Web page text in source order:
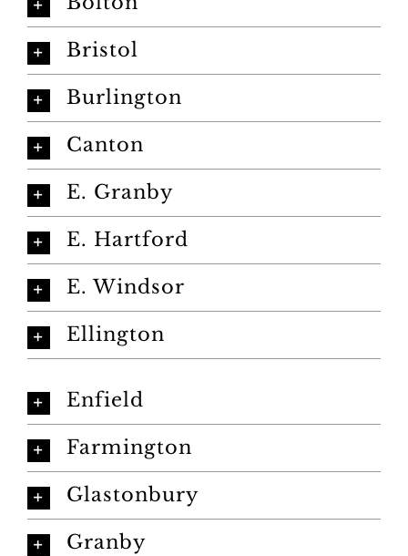
Bristol
Burlington
Canton
E. Granby
E. Hartford
E. Windsor
Ellington
Enfield
Farmington
Glastonbury
Granby